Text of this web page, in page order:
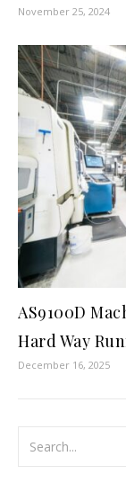
November 25, 2024
AS9100D
Hard Way
December 16, 2025